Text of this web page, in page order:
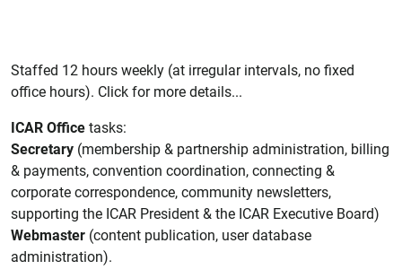
Staffed 12 hours weekly (at irregular intervals, no fixed
office hours). Click for more details...
ICAR Office tasks:
Secretary (membership & partnership administration, billing
& payments, convention coordination, connecting &
corporate correspondence, community newsletters,
supporting the ICAR President & the ICAR Executive Board)
Webmaster (content publication, user database
administration).